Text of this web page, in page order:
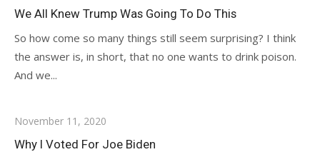
We All Knew Trump Was Going To Do This
So how come so many things still seem surprising? I think
the answer is, in short, that no one wants to drink poison.
And we...
November 11, 2020
Why I Voted For Joe Biden